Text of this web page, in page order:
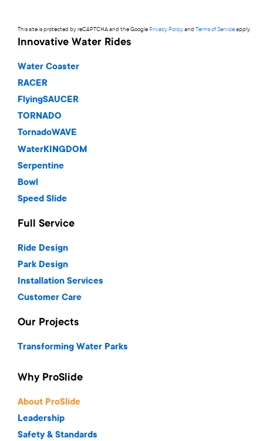
This site is protected by reCAPTCHA and the Google Privacy Policyand Terms of Serviceapply.
Innovative Water Rides
Water Coaster
RACER
FlyingSAUCER
TORNADO
TornadoWAVE
WaterKINGDOM
Serpentine
Bowl
Speed Slide
Full Service
Ride Design
Park Design
Installation Services
Customer Care
Our Projects
Transforming Water Parks
Why ProSlide
About ProSlide
Leadership
Safety & Standards